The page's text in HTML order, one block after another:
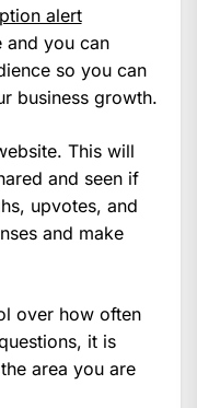
alert
and you can
so you can
business growth.
This will
and seen if
upvotes, and
and make
over how often
it is
area you are